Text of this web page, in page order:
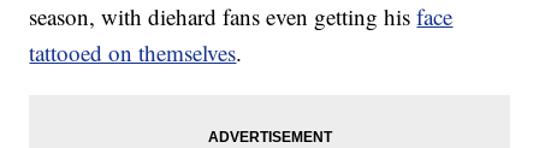
season, with diehard fans even getting hisface
tattooed on themselves.